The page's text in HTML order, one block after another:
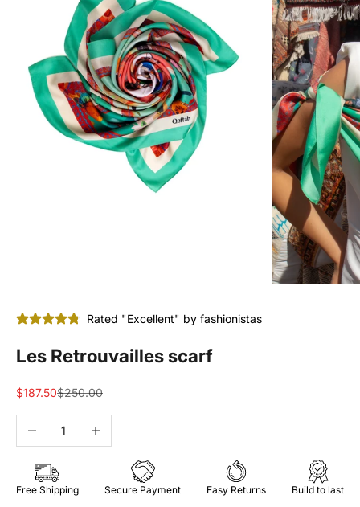
Rated "Excellent" by fashionistas
Les Retrouvailles scarf
Sale price
$187.50Regular price
$250.00
Decrease quantityIncrease quantity
Free Shipping Secure Payment Easy Returns Build to last